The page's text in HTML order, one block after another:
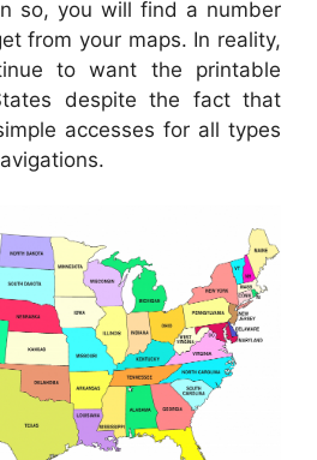
so, you will find a number
from your maps. In reality,
to want the printable
despite the fact that
accesses for all types